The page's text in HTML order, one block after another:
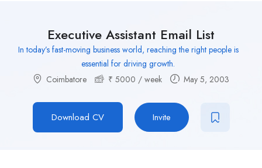
Executive Assistant Email List
In today’s fast-moving business world, reaching the right people is
essential for driving growth.
Coimbatore
₹ 5000 / week May 5, 2003
Download CV Invite